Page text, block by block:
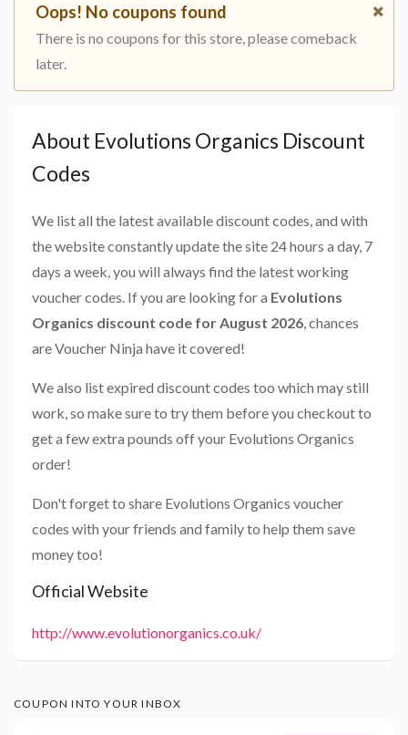
Oops! No coupons found
There is no coupons for this store, please comeback
later.
About Evolutions Organics Discount
Codes
We list all the latest available discount codes, and with
the website constantly update the site 24 hours a day, 7
days a week, you will always find the latest working
voucher codes. If you are looking for a Evolutions
Organics discount code for August 2026, chances
are Voucher Ninja have it covered!
We also list expired discount codes too which may still
work, so make sure to try them before you checkout to
get a few extra pounds off your Evolutions Organics
order!
Don't forget to share Evolutions Organics voucher
codes with your friends and family to help them save
money too!
Official Website
http://www.evolutionorganics.co.uk/
COUPON INTO YOUR INBOX